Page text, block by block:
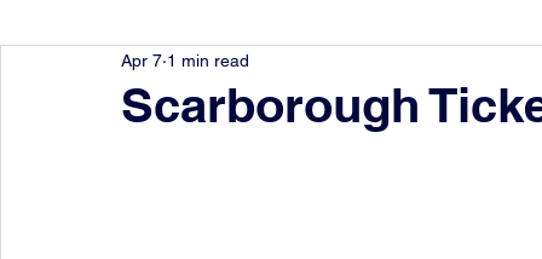
Scarborough
Apr 7 1 min read